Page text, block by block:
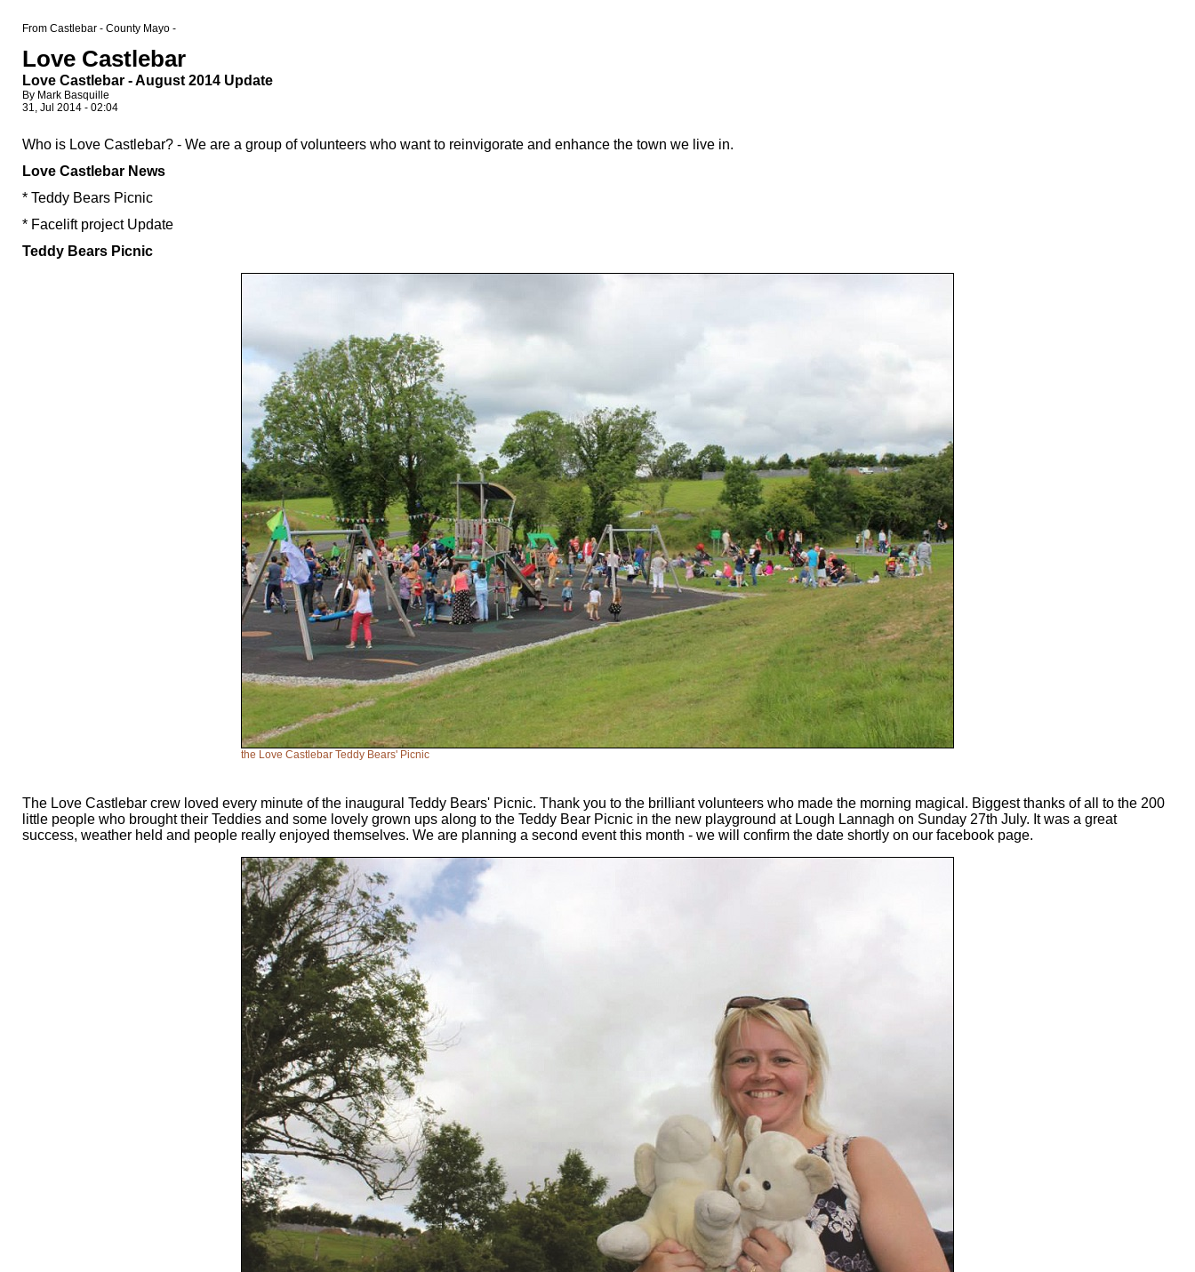
From Castlebar - County Mayo -
Love Castlebar
Love Castlebar - August 2014 Update
By Mark Basquille
31, Jul 2014 - 02:04
Who is Love Castlebar? - We are a group of volunteers who want to reinvigorate and enhance the town we live in.
Love Castlebar News
* Teddy Bears Picnic
* Facelift project Update
Teddy Bears Picnic
the Love Castlebar Teddy Bears' Picnic
The Love Castlebar crew loved every minute of the inaugural Teddy Bears' Picnic. Thank you to the brilliant volunteers who made the morning magical. Biggest thanks of all to the 200
little people who brought their Teddies and some lovely grown ups along to the Teddy Bear Picnic in the new playground at Lough Lannagh on Sunday 27th July. It was a great
success, weather held and people really enjoyed themselves. We are planning a second event this month - we will confirm the date shortly on our facebook page.